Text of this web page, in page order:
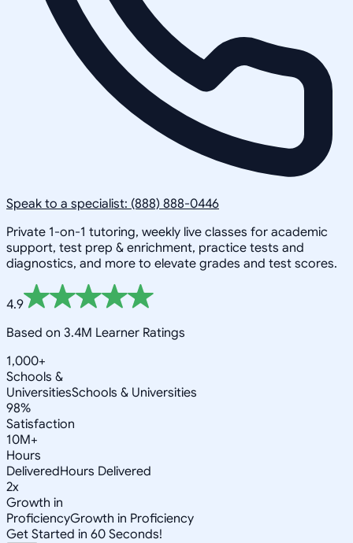
Speak to a specialist: (888) 888-0446
Private 1-on-1 tutoring, weekly live classes for academic
support, test prep & enrichment, practice tests and
diagnostics, and more to elevate grades and test scores.
4.9
Based on 3.4M Learner Ratings
1,000+
Schools &
UniversitiesSchools & Universities
98%
Satisfaction
10M+
Hours
DeliveredHours Delivered
2x
Growth in
ProficiencyGrowth in Proficiency
Get Started in 60 Seconds!